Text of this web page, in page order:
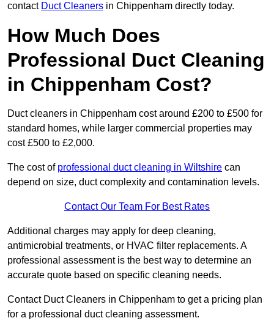
contact Duct Cleaners in Chippenham directly today.
How Much Does
Professional Duct Cleaning
in Chippenham Cost?
Duct cleaners in Chippenham cost around £200 to £500 for
standard homes, while larger commercial properties may
cost £500 to £2,000.
The cost of professional duct cleaning in Wiltshire can
depend on size, duct complexity and contamination levels.
Contact Our Team For Best Rates
Additional charges may apply for deep cleaning,
antimicrobial treatments, or HVAC filter replacements. A
professional assessment is the best way to determine an
accurate quote based on specific cleaning needs.
Contact Duct Cleaners in Chippenham to get a pricing plan
for a professional duct cleaning assessment.